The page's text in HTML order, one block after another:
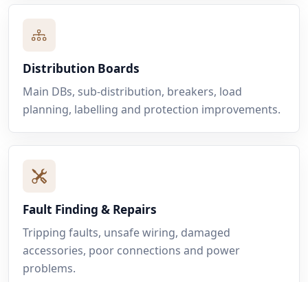
Distribution Boards
Main DBs, sub-distribution, breakers, load
planning, labelling and protection improvements.
Fault Finding & Repairs
Tripping faults, unsafe wiring, damaged
accessories, poor connections and power
problems.